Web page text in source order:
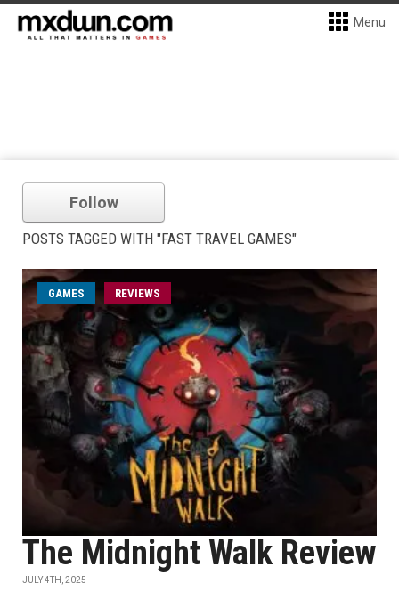
Menu
Follow
POSTS TAGGED WITH "FAST TRAVEL GAMES"
GAMES REVIEWS
The Midnight Walk Review
JULY 4TH, 2025